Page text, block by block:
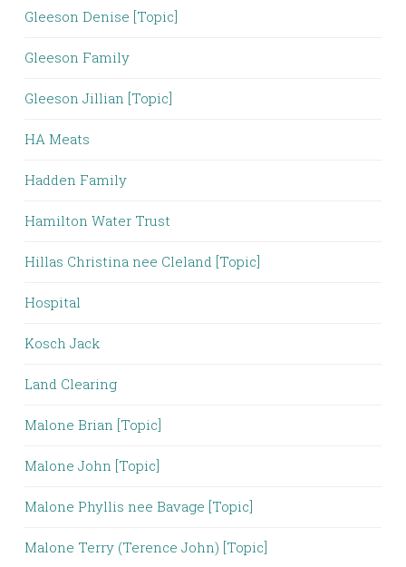
Gleeson Denise [Topic]
Gleeson Family
Gleeson Jillian [Topic]
HA Meats
Hadden Family
Hamilton Water Trust
Hillas Christina nee Cleland [Topic]
Hospital
Kosch Jack
Land Clearing
Malone Brian [Topic]
Malone John [Topic]
Malone Phyllis nee Bavage [Topic]
Malone Terry (Terence John) [Topic]